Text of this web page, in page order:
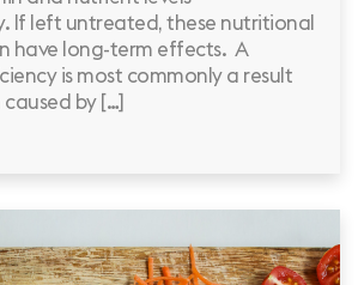
If left untreated, these nutritional
have long-term effects. A
is most commonly a result
by […]